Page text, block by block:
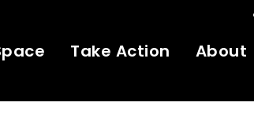
Take Action About